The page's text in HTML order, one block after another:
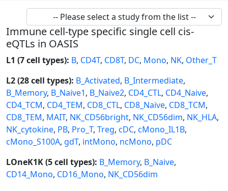
Immune cell-type specific single cell cis-
eQTLs in OASIS
L1 (7 cell types): B, CD4T, CD8T, DC, Mono, NK, Other_T
L2 (28 cell types): B_Activated, B_Intermediate,
B_Memory, B_Naive1, B_Naive2, CD4_CTL, CD4_Naive,
CD4_TCM, CD4_TEM, CD8_CTL, CD8_Naive, CD8_TCM,
CD8_TEM, MAIT, NK_CD56bright, NK_CD56dim, NK_HLA,
NK_cytokine, PB, Pro_T, Treg, cDC, cMono_IL1B,
cMono_S100A, gdT, intMono, ncMono, pDC
LOneK1K (5 cell types): B_Memory, B_Naive,
CD14_Mono, CD16_Mono, NK_CD56dim